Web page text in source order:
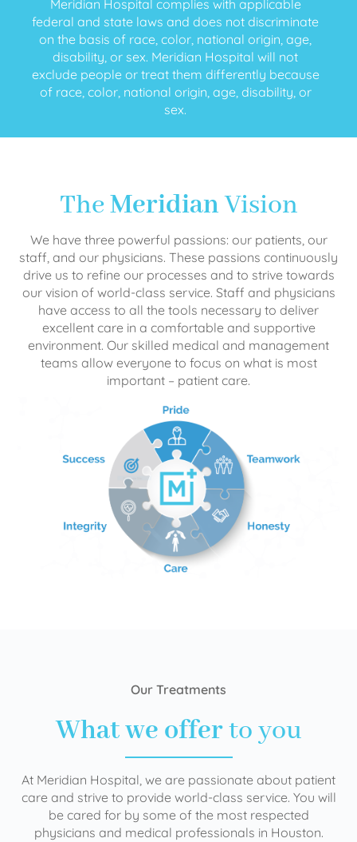
Meridian Hospital complies with applicable
federal and state laws and does not discriminate
on the basis of race, color, national origin, age,
disability, or sex. Meridian Hospital will not
exclude people or treat them differently because
of race, color, national origin, age, disability, or
sex.
TheMeridianVision
We have three powerful passions: our patients, our
staff, and our physicians. These passions continuously
drive us to refine our processes and to strive towards
our vision of world-class service. Staff and physicians
have access to all the tools necessary to deliver
excellent care in a comfortable and supportive
environment. Our skilled medical and management
teams allow everyone to focus on what is most
important – patient care.
Our Treatments
What we offerto you
At Meridian Hospital, we are passionate about patient
care and strive to provide world-class service. You will
be cared for by some of the most respected
physicians and medical professionals in Houston.